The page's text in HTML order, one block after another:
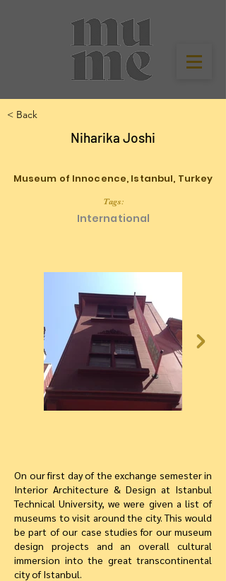
< Back
Niharika Joshi
Museum of Innocence, Istanbul, Turkey
Tags:
International
On our first day of the exchange semester in
Interior Architecture & Design at Istanbul
Technical University, we were given a list of
museums to visit around the city. This would
be part of our case studies for our museum
design projects and an overall cultural
immersion into the great transcontinental
city of Istanbul.